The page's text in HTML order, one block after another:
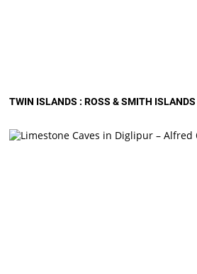
TWIN ISLANDS : ROSS & SMITH ISLANDS